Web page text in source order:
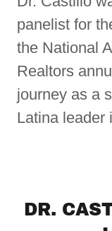
panelist for
the National
Realtors
journey as a
Latina leader
DR.